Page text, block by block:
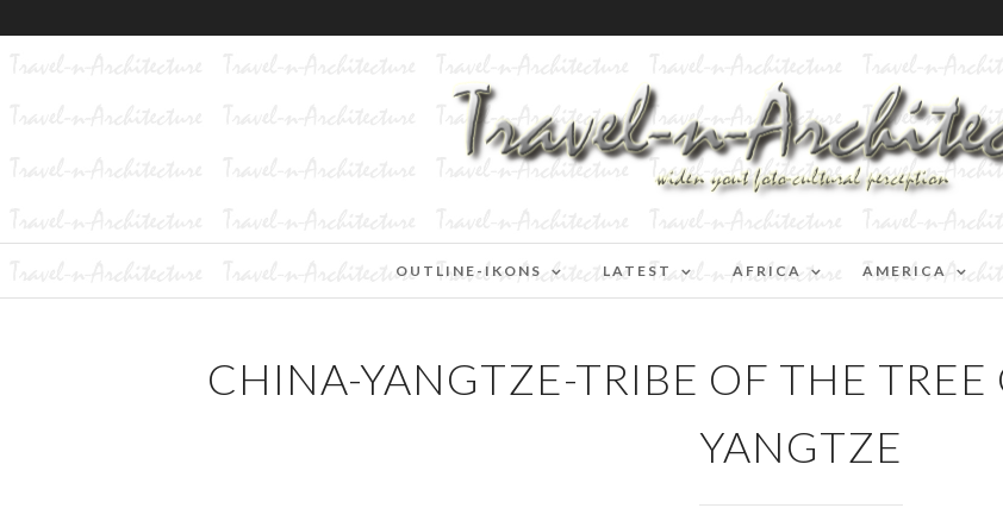
OUTLINE-IKONS LATEST AFRICA AMERICA
CHINA-YANGTZE-TRIBE OF THE TREE
YANGTZE